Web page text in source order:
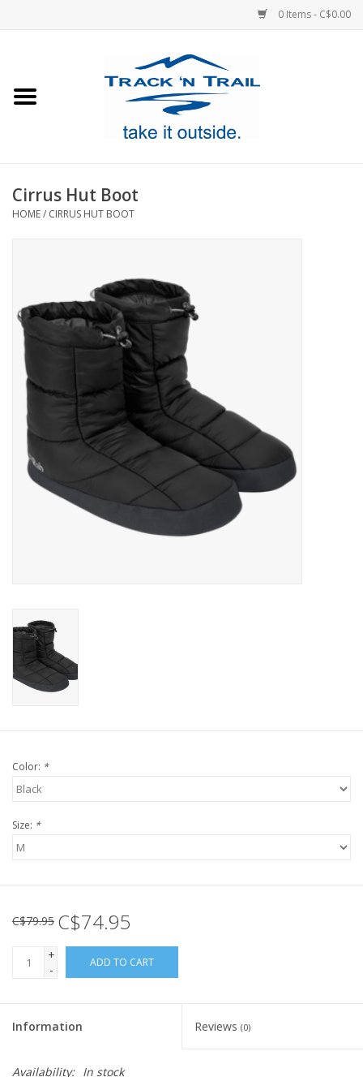
0 Items - C$0.00
Footwear
GiftCard
Blog
Cirrus Hut Boot
HOME/ CIRRUS HUT BOOT
Color: *
Size: *
C$79.95 C$74.95
+
-
ADD TO CART
Information Reviews (0)
Availability: In stock